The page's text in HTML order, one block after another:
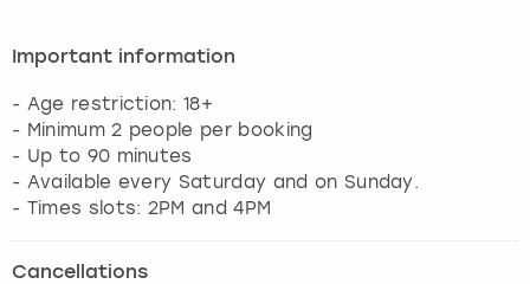
Important information
- Age restriction: 18+
- Minimum 2 people per booking
- Up to 90 minutes
- Available every Saturday and on Sunday.
- Times slots: 2PM and 4PM
Cancellations